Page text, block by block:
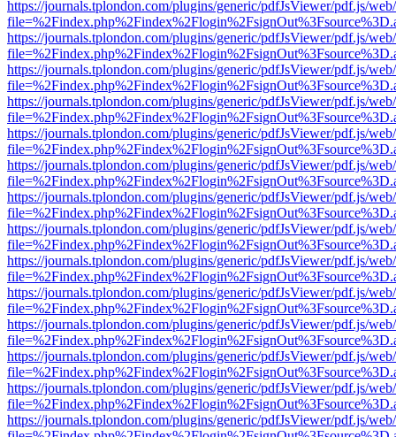
https://journals.tplondon.com/plugins/generic/pdfJsViewer/pdf.js/
https://journals.tplondon.com/plugins/generic/pdfJsViewer/pdf.js/
https://journals.tplondon.com/plugins/generic/pdfJsViewer/pdf.js/
https://journals.tplondon.com/plugins/generic/pdfJsViewer/pdf.js/
https://journals.tplondon.com/plugins/generic/pdfJsViewer/pdf.js/
https://journals.tplondon.com/plugins/generic/pdfJsViewer/pdf.js/
https://journals.tplondon.com/plugins/generic/pdfJsViewer/pdf.js/
https://journals.tplondon.com/plugins/generic/pdfJsViewer/pdf.js/
https://journals.tplondon.com/plugins/generic/pdfJsViewer/pdf.js/
https://journals.tplondon.com/plugins/generic/pdfJsViewer/pdf.js/
https://journals.tplondon.com/plugins/generic/pdfJsViewer/pdf.js/
https://journals.tplondon.com/plugins/generic/pdfJsViewer/pdf.js/
https://journals.tplondon.com/plugins/generic/pdfJsViewer/pdf.js/
https://journals.tplondon.com/plugins/generic/pdfJsViewer/pdf.js/